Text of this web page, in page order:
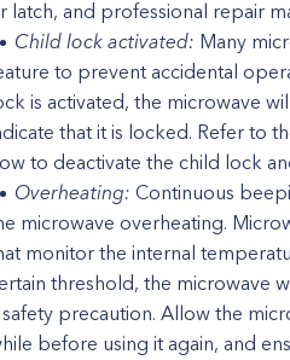
latch, and professional repair
Child lock activated: Many
to prevent accidental
is activated, the microwave
that it is locked. Refer to
to deactivate the child lock
Overheating: Continuous
microwave overheating.
monitor the internal
threshold, the microwave
safety precaution. Allow the
before using it again, and